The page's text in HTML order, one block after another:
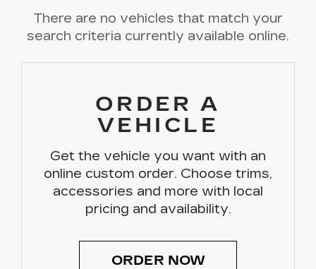
There are no vehicles that match your
search criteria currently available online.
ORDER A
VEHICLE
Get the vehicle you want with an
online custom order. Choose trims,
accessories and more with local
pricing and availability.
ORDER NOW